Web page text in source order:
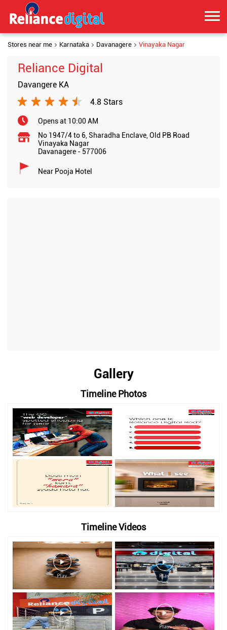
Stores near me Karnataka Davanagere Vinayaka Nagar
Reliance Digital
Davangere KA
4.8 Stars
Opens at 10:00 AM
No 1947/4 to 6, Sharadha Enclave, Old PB Road
Vinayaka Nagar
Davanagere - 577006
Near Pooja Hotel
Gallery
Timeline Photos
Timeline Videos